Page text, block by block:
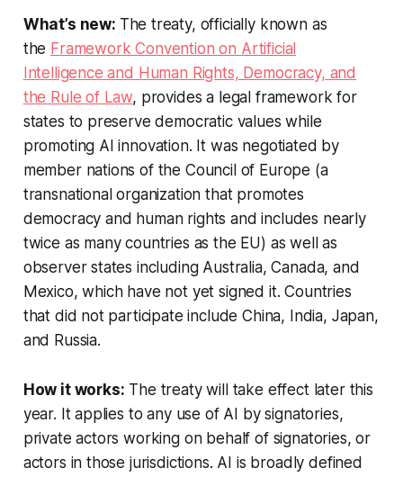
What’s new: The treaty, officially known as
the Framework Convention on Artificial
Intelligence and Human Rights, Democracy, and
the Rule of Law, provides a legal framework for
states to preserve democratic values while
promoting AI innovation. It was negotiated by
member nations of the Council of Europe (a
transnational organization that promotes
democracy and human rights and includes nearly
twice as many countries as the EU) as well as
observer states including Australia, Canada, and
Mexico, which have not yet signed it. Countries
that did not participate include China, India, Japan,
and Russia.
How it works: The treaty will take effect later this
year. It applies to any use of AI by signatories,
private actors working on behalf of signatories, or
actors in those jurisdictions. AI is broadly defined